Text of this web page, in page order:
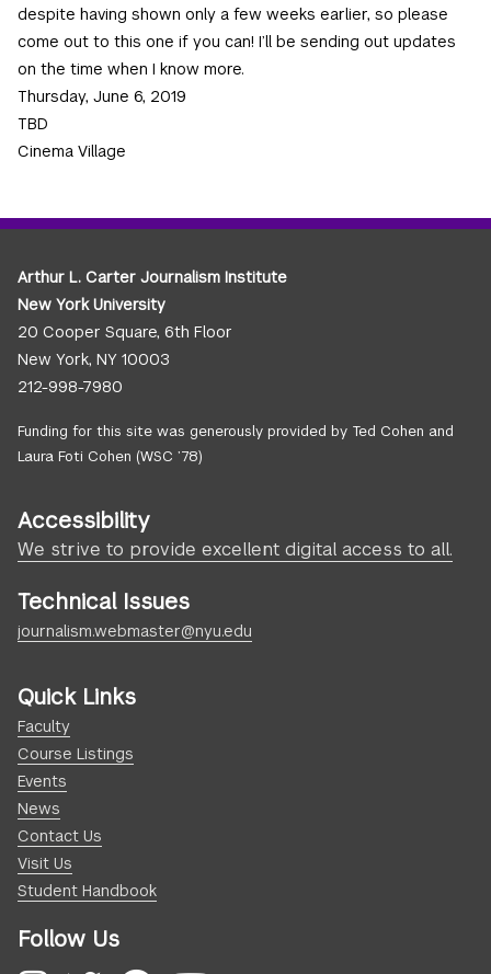
despite having shown only a few weeks earlier, so please
come out to this one if you can! I’ll be sending out updates
on the time when I know more.
Thursday, June 6, 2019
TBD
Cinema Village
Arthur L. Carter Journalism Institute
New York University
20 Cooper Square, 6th Floor
New York, NY 10003
212-998-7980
Funding for this site was generously provided by Ted Cohen and
Laura Foti Cohen (WSC ’78)
Accessibility
We strive to provide excellent digital access to all.
Technical Issues
journalism.webmaster@nyu.edu
Quick Links
Faculty
Course Listings
Events
News
Contact Us
Visit Us
Student Handbook
Follow Us